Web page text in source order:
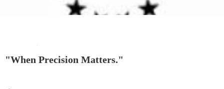
"When Precision Matters."